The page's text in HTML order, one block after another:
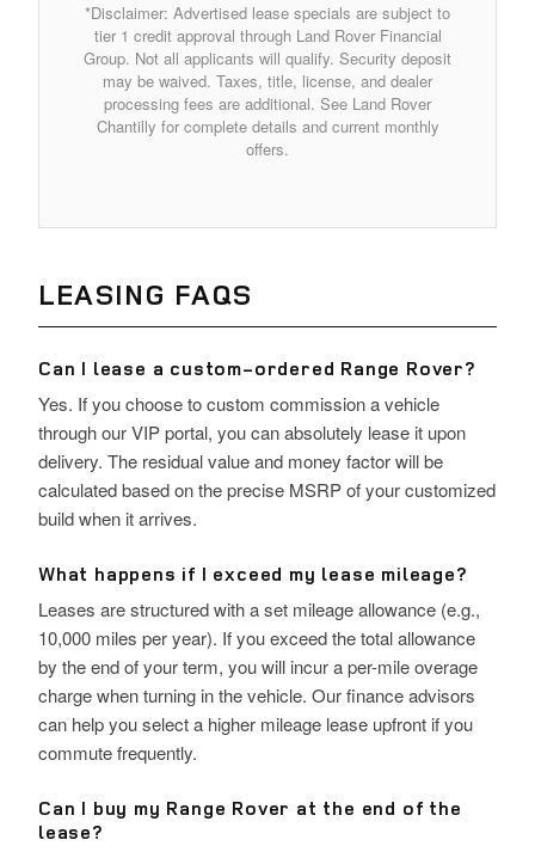
*Disclaimer: Advertised lease specials are subject to
tier 1 credit approval through Land Rover Financial
Group. Not all applicants will qualify. Security deposit
may be waived. Taxes, title, license, and dealer
processing fees are additional. See Land Rover
Chantilly for complete details and current monthly
offers.
LEASING FAQS
Can I lease a custom-ordered Range Rover?
Yes. If you choose to custom commission a vehicle
through our VIP portal, you can absolutely lease it upon
delivery. The residual value and money factor will be
calculated based on the precise MSRP of your customized
build when it arrives.
What happens if I exceed my lease mileage?
Leases are structured with a set mileage allowance (e.g.,
10,000 miles per year). If you exceed the total allowance
by the end of your term, you will incur a per-mile overage
charge when turning in the vehicle. Our finance advisors
can help you select a higher mileage lease upfront if you
commute frequently.
Can I buy my Range Rover at the end of the
lease?